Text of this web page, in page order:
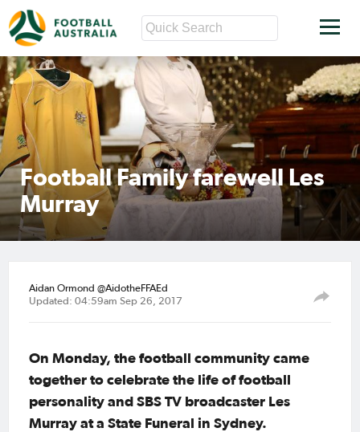
Football Family farewell Les
Murray
Aidan Ormond @AidotheFFAEd
Updated: 04:59am Sep 26, 2017
On Monday, the football community came
together to celebrate the life of football
personality and SBS TV broadcaster Les
Murray at a State Funeral in Sydney.